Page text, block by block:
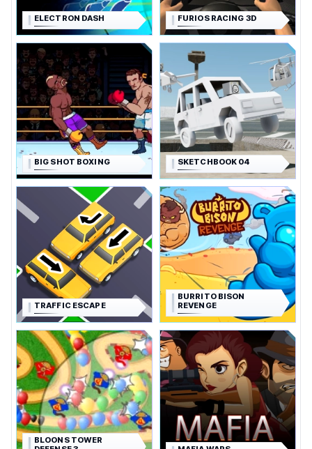
ELECTRON DASH FURIOS RACING 3D
BIG SHOT BOXING SKETCHBOOK 04
TRAFFIC ESCAPE
BURRITO BISON
REVENGE
BLOONS TOWER